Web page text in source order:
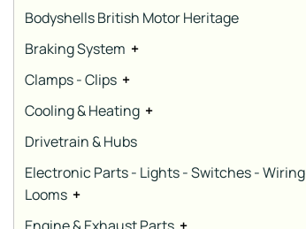
Bodyshells British Motor Heritage
Braking System +
Clamps - Clips +
Cooling & Heating +
Drivetrain & Hubs
Electronic Parts - Lights - Switches - Wiring
Looms +